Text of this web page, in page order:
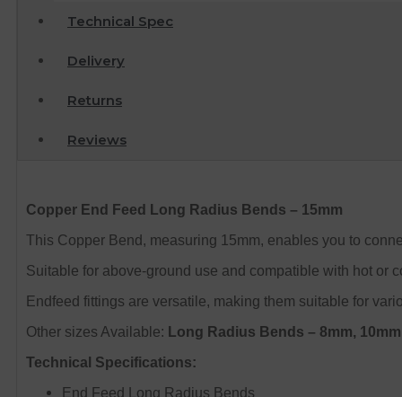
Technical Spec
Delivery
Returns
Reviews
Copper End Feed Long Radius Bends – 15mm
This Copper Bend, measuring 15mm, enables you to
Suitable for above-ground use and compatible with hot or
Endfeed fittings are versatile, making them suitable for
Other sizes Available: Long Radius Bends – 8mm,
Technical Specifications:
End Feed Long Radius Bends